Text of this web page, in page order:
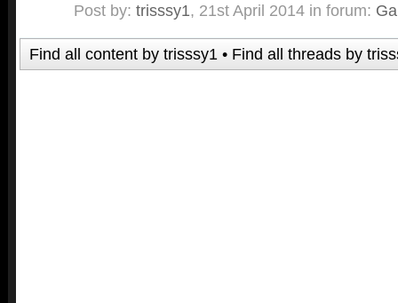
Post by: trisssy1, 21st April 2014 in forum:
Find all content by trisssy1 Find all threads by